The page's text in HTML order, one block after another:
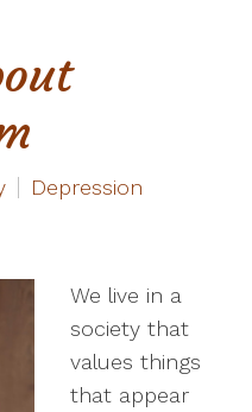
Depression
We live in a
society that
values things
that appear